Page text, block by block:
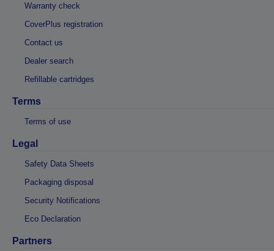
Warranty check
CoverPlus registration
Contact us
Dealer search
Refillable cartridges
Terms
Terms of use
Legal
Safety Data Sheets
Packaging disposal
Security Notifications
Eco Declaration
Partners